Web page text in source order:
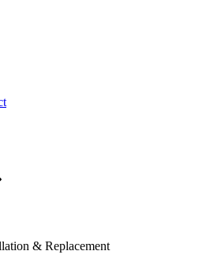
& Replacement